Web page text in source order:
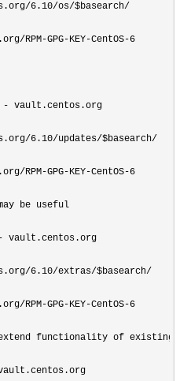
6.10/os/$basearch/
GPG-KEY-CentOS-6
- vault.centos.org
6.10/updates/$basearch/
GPG-KEY-CentOS-6
be useful
- vault.centos.org
6.10/extras/$basearch/
GPG-KEY-CentOS-6
functionality of existing